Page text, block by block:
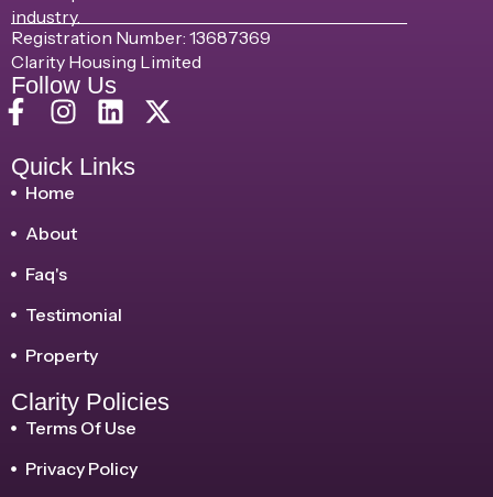
industry.
Registration Number: 13687369
Clarity Housing Limited
Follow Us
Quick Links
Home
About
Faq's
Testimonial
Property
Clarity Policies
Terms Of Use
Privacy Policy